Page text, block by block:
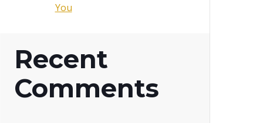
You
Recent
Comments